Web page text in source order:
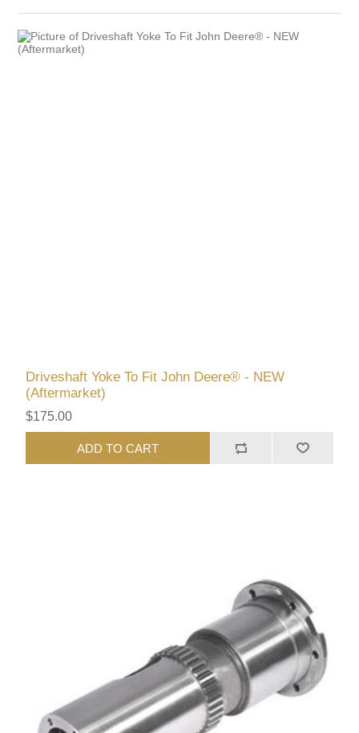
Driveshaft Yoke To Fit John Deere® - NEW
(Aftermarket)
$175.00
ADD TO CART